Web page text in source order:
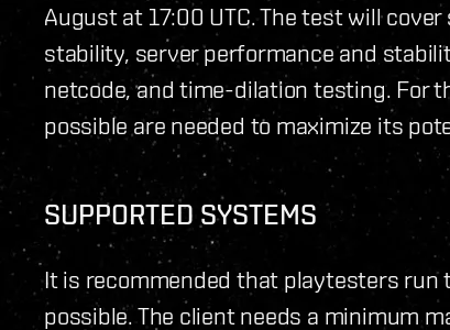
August at 17:00 UTC. The test will
stability, server performance and
netcode, and time-dilation testing. For
possible are needed to maximize its
SUPPORTED SYSTEMS
It is recommended that playtesters run
possible. The client needs a minimum